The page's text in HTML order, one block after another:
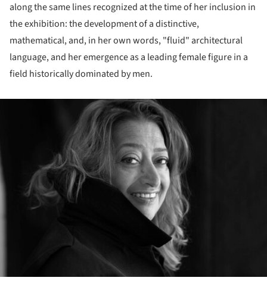
along the same lines recognized at the time of her inclusion in
the exhibition: the development of a distinctive,
mathematical, and, in her own words, "fluid" architectural
language, and her emergence as a leading female figure in a
field historically dominated by men.